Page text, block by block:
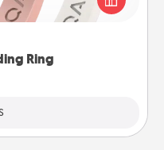
Ring
grade silicone,